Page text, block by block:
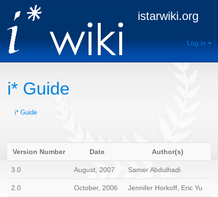
istarwiki.org
Log in
i* Guide
i* Guide
Version Number Date Author(s)
3.0 August, 2007 Samer Abdulhadi
2.0 October, 2006 Jennifer Horkoff, Eric Yu